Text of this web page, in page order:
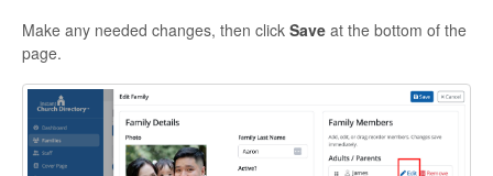
Make any needed changes, then click Save at the bottom of the
page.